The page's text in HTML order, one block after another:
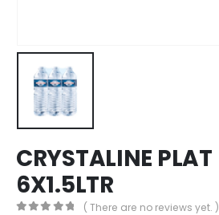
CRYSTALINE PLAT
6X1.5LTR
( There are no reviews yet. )